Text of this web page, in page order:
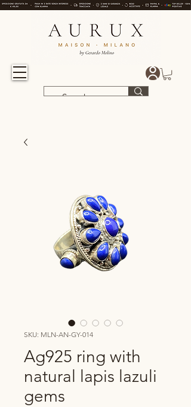
SKU: MLN-AN-GY-014
Ag925 ring with
natural lapis lazuli
gems